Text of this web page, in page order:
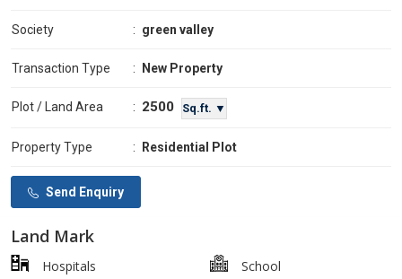
Society : green valley
Transaction Type : New Property
Plot / Land Area : 2500 Sq.ft. ▼
Property Type : Residential Plot
Send Enquiry
Land Mark
Hospitals
School